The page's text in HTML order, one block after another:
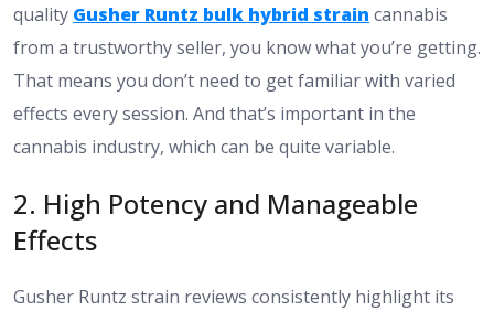
quality Gusher Runtz bulk hybrid strain cannabis
from a trustworthy seller, you know what you’re getting.
That means you don’t need to get familiar with varied
effects every session. And that’s important in the
cannabis industry, which can be quite variable.
​2. High Potency and Manageable
Effects​
Gusher Runtz strain reviews consistently highlight its